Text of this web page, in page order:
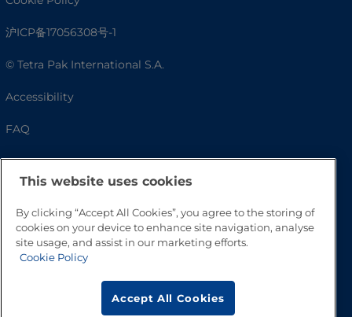
沪ICP备17056308号-1
© Tetra Pak International S.A.
Accessibility
FAQ
This website uses cookies
By clicking “Accept All Cookies”, you agree to the storing of
cookies on your device to enhance site navigation, analyse
site usage, and assist in our marketing efforts.
Cookie Policy
Accept All Cookies